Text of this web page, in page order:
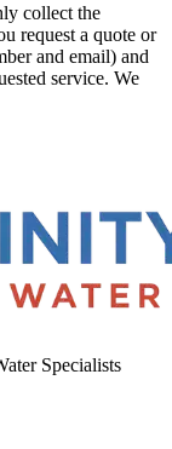
collect the
request a quote or
and email) and
service. We
Specialists